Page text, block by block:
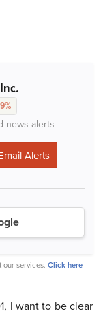
news alerts
our services. Click here
I want to be clear